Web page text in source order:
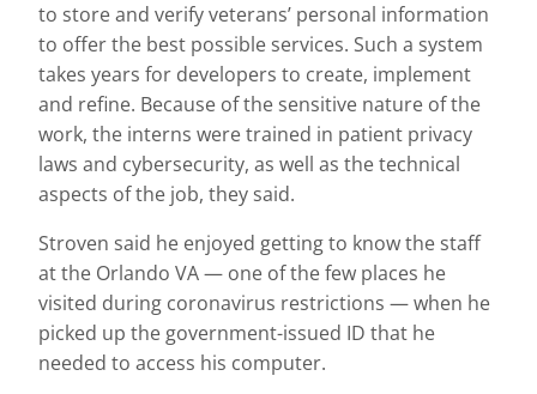
to store and verify veterans’ personal information
to offer the best possible services. Such a system
takes years for developers to create, implement
and refine. Because of the sensitive nature of the
work, the interns were trained in patient privacy
laws and cybersecurity, as well as the technical
aspects of the job, they said.
Stroven said he enjoyed getting to know the staff
at the Orlando VA — one of the few places he
visited during coronavirus restrictions — when he
picked up the government-issued ID that he
needed to access his computer.